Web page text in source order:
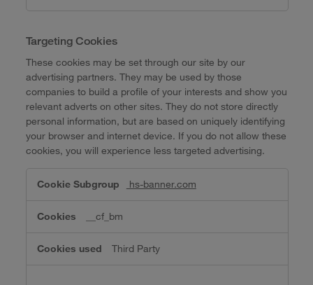
Targeting Cookies
These cookies may be set through our site by our
advertising partners. They may be used by those
companies to build a profile of your interests and show you
relevant adverts on other sites. They do not store directly
personal information, but are based on uniquely identifying
your browser and internet device. If you do not allow these
cookies, you will experience less targeted advertising.
Cookies
hs-banner.com
__cf_bm
Third Party